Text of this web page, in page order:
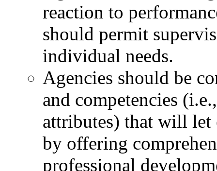
reaction to
should permit
individual needs.
Agencies should be
and competencies
attributes) that will let
by offering
professional